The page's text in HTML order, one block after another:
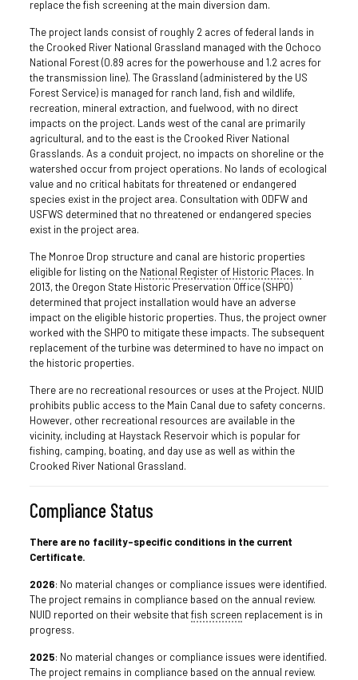
replace the fish screening at the main diversion dam.
The project lands consist of roughly 2 acres of federal lands in
the Crooked River National Grassland managed with the Ochoco
National Forest (0.89 acres for the powerhouse and 1.2 acres for
the transmission line). The Grassland (administered by the US
Forest Service) is managed for ranch land, fish and wildlife,
recreation, mineral extraction, and fuelwood, with no direct
impacts on the project. Lands west of the canal are primarily
agricultural, and to the east is the Crooked River National
Grasslands. As a conduit project, no impacts on shoreline or the
watershed occur from project operations. No lands of ecological
value and no critical habitats for threatened or endangered
species exist in the project area. Consultation with ODFW and
USFWS determined that no threatened or endangered species
exist in the project area.
The Monroe Drop structure and canal are historic properties
eligible for listing on the National Register of Historic Places. In
2013, the Oregon State Historic Preservation Office (SHPO)
determined that project installation would have an adverse
impact on the eligible historic properties. Thus, the project owner
worked with the SHPO to mitigate these impacts. The subsequent
replacement of the turbine was determined to have no impact on
the historic properties.
There are no recreational resources or uses at the Project. NUID
prohibits public access to the Main Canal due to safety concerns.
However, other recreational resources are available in the
vicinity, including at Haystack Reservoir which is popular for
fishing, camping, boating, and day use as well as within the
Crooked River National Grassland.
Compliance Status
There are no facility-specific conditions in the current
Certificate.
2026: No material changes or compliance issues were identified.
The project remains in compliance based on the annual review.
NUID reported on their website thatfish screen replacement is in
progress.
2025: No material changes or compliance issues were identified.
The project remains in compliance based on the annual review.